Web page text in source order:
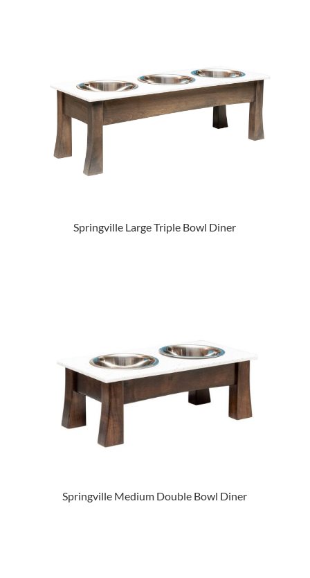
Springville Large Triple Bowl Diner
Springville Medium Double Bowl Diner